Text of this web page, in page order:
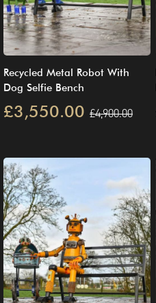
Recycled Metal Robot With
Dog Selfie Bench
£3,550.00 £4,900.00